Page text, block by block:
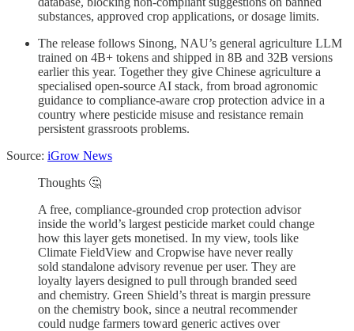
substances, approved crop applications, or dosage limits.
The release follows Sinong, NAU’s general agriculture LLM
trained on 4B+ tokens and shipped in 8B and 32B versions
earlier this year. Together they give Chinese agriculture a
specialised open-source AI stack, from broad agronomic
guidance to compliance-aware crop protection advice in a
country where pesticide misuse and resistance remain
persistent grassroots problems.
Source: iGrow News
Thoughts 🤔
A free, compliance-grounded crop protection advisor
inside the world’s largest pesticide market could change
how this layer gets monetised. In my view, tools like
Climate FieldView and Cropwise have never really
sold standalone advisory revenue per user. They are
loyalty layers designed to pull through branded seed
and chemistry. Green Shield’s threat is margin pressure
on the chemistry book, since a neutral recommender
could nudge farmers toward generic actives over